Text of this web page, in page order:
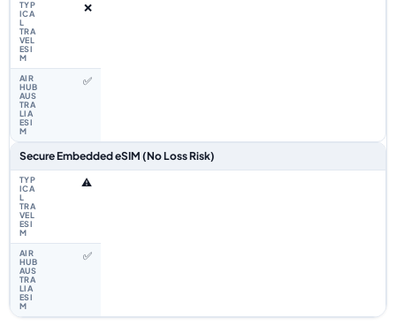
❌
✅
Secure Embedded eSIM (No Loss Risk)
⚠️
✅